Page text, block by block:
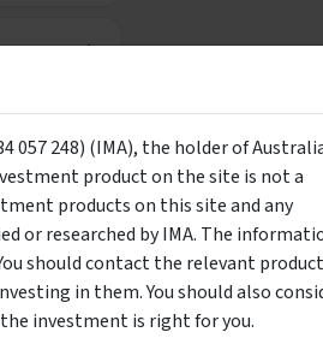
+
clicking the below button, you are
investor per the Corporations Act
I AM A WHOLESALE
057 248) (IMA), the holder of
product on the site is not a
products on this site and any
or researched by IMA. The
should contact the relevant product
in them. You should also
investment is right for you.